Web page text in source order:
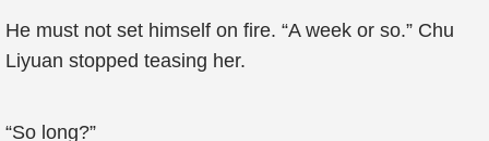
He must not set himself on fire. “A week or so.” Chu
Liyuan stopped teasing her.
“So long?”